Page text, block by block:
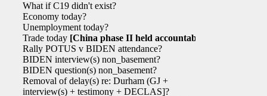
What if C19 didn't exist?
Economy today?
Unemployment today?
Trade today [China phase II held accountable]
Rally POTUS v BIDEN attendance?
BIDEN interview(s) non_basement?
BIDEN question(s) non_basement?
Removal of delay(s) re: Durham (GJ +
interview(s) + testimony + DECLAS]?